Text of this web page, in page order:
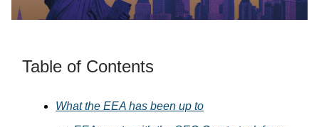
Table of Contents
What the EEA has been up to